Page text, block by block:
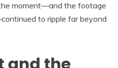
moment—and the footage
to ripple far beyond